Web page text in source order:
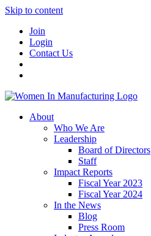
Skip to content
Join
Login
Contact Us
About
Who We Are
Leadership
Board of Directors
Staff
Impact Reports
Fiscal Year 2023
Fiscal Year 2024
In the News
Blog
Press Room